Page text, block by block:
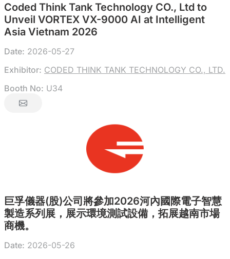
Coded Think Tank Technology CO., Ltd to
Unveil VORTEX VX-9000 AI at Intelligent
Asia Vietnam 2026
Date: 2026-05-27
Exhibitor: CODED THINK TANK TECHNOLOGY CO., LTD.
Booth No: U34
巨孚儀器(股)公司將參加2026河內國際電子智慧
製造系列展，展示環境測試設備，拓展越南市場
商機。
Date: 2026-05-26